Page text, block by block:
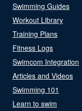
Swimming Guides
Workout Library
Training Plans
Fitness Logs
Swimcom Integration
Articles and Videos
Swimming 101
Learn to swim